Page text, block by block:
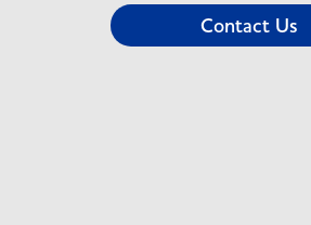
Contact Us